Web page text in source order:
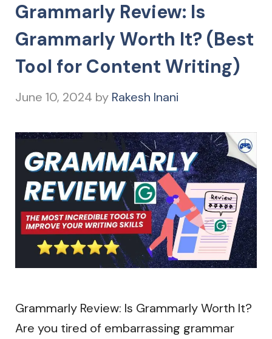
Grammarly Review: Is
Grammarly Worth It? (Best
Tool for Content Writing)
June 10, 2024 by Rakesh Inani
Grammarly Review: Is Grammarly Worth It?
Are you tired of embarrassing grammar